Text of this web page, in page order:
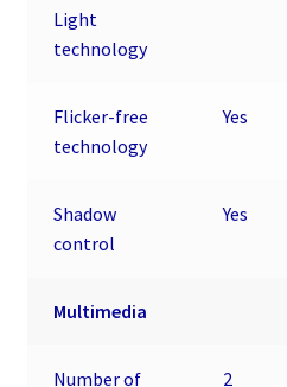
Light
technology
Flicker-free
technology
Yes
Shadow
control
Yes
Multimedia
Number of
2